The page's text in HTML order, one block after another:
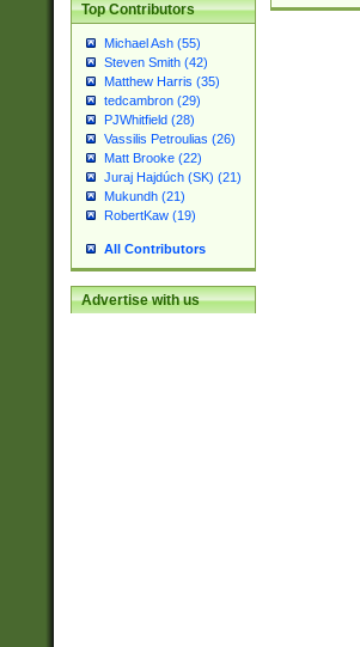
Top Contributors
Michael Ash (55)
Steven Smith (42)
Matthew Harris (35)
tedcambron (29)
PJWhitfield (28)
Vassilis Petroulias (26)
Matt Brooke (22)
Juraj Hajdúch (SK) (21)
Mukundh (21)
RobertKaw (19)
All Contributors
Advertise with us